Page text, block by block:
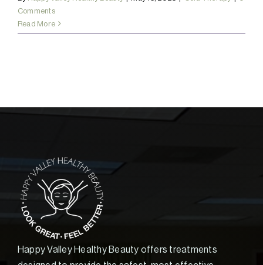
Comments
Read More
Happy Valley Healthy Beauty offers treatments